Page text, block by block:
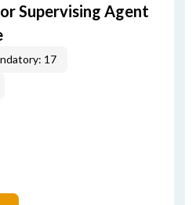
Supervising Agent
17